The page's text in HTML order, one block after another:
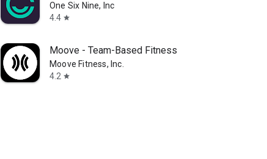
One Six Nine, Inc
4.4 star
Moove - Team-Based Fitness
Moove Fitness, Inc.
4.2 star